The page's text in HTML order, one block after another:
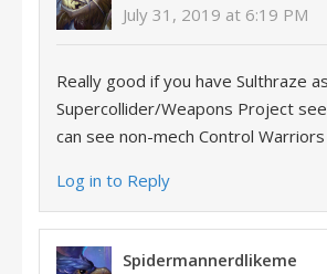
July 31, 2019 at 6:19 PM
Really good if you have Sulthraze
Supercollider/Weapons Project
can see non-mech Control
Log in to Reply
Spidermannerdlikeme